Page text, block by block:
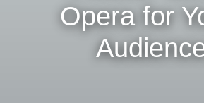
Opera for